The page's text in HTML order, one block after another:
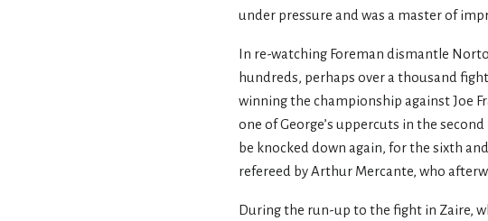
under pressure and was a master of
In re-watching Foreman dismantle
hundreds, perhaps over a thousand
winning the championship against Joe
one of George’s uppercuts in the
be knocked down again, for the sixth
refereed by Arthur Mercante, who
During the run-up to the fight in Zaire,